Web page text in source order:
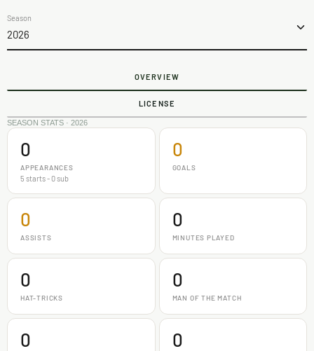
Season
2026
OVERVIEW
LICENSE
SEASON STATS · 2026
0
APPEARANCES
5 starts - 0 sub
0
GOALS
0
ASSISTS
0
MINUTES PLAYED
0
HAT-TRICKS
0
MAN OF THE MATCH
0 0